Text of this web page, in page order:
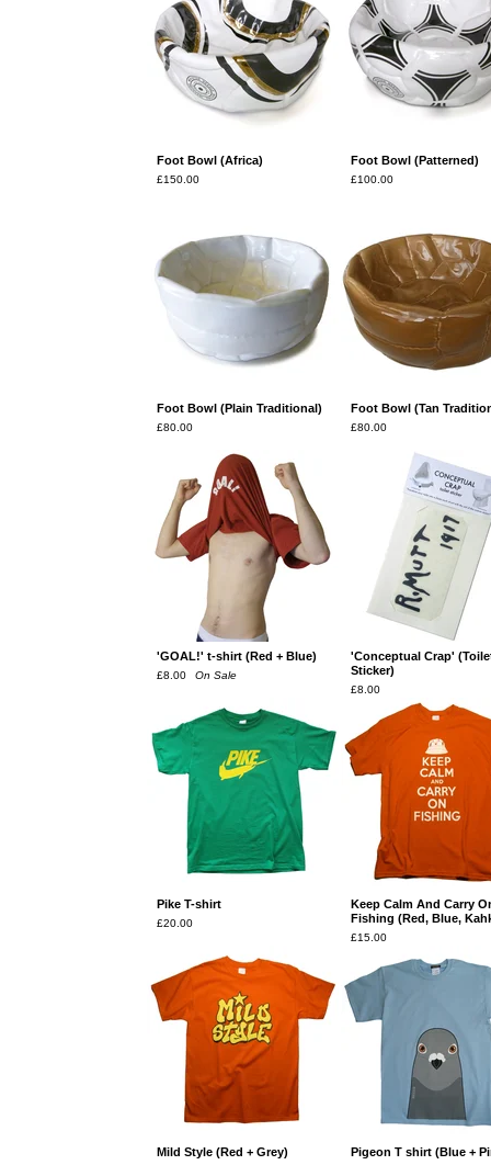
Foot Bowl (Africa)
£150.00
Foot Bowl (Patterned)
£100.00
Foot Bowl (Plain Traditional)
£80.00
Foot Bowl (Tan
£80.00
'GOAL!' t-shirt (Red + Blue)
£8.00 On Sale
'Conceptual Crap'
Sticker)
£8.00
Pike T-shirt
£20.00
Keep Calm And Carry
Fishing (Red, Blue,
£15.00
Mild Style (Red + Grey) Pigeon T shirt (Blue +